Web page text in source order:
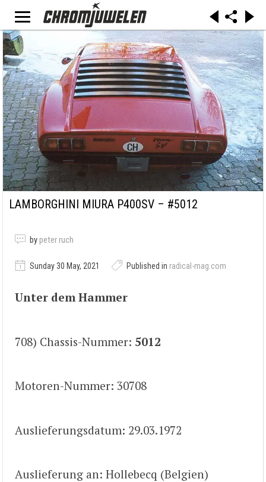
LAMBORGHINI MIURA P400SV – #5012
by peter ruch
Sunday 30 May, 2021 Published in radical-mag.com
Unter dem Hammer
708) Chassis-Nummer: 5012
Motoren-Nummer: 30708
Auslieferungsdatum: 29.03.1972
Auslieferung an: Hollebecq (Belgien)